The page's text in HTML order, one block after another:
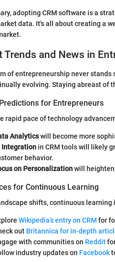
adopting CRM software is a
data. It's all about creating a
Trends and News in
of entrepreneurship never
evolving. Staying abreast of
for Entrepreneurs
rapid pace of technology
Analyticswill become more
Integration in CRM tools will likely
behavior.
on Personalizationwill
for Continuous Learning
shifts, continuous
Wikipedia’s entry on CRMfor
out Britannica for in-depth
with communities on Reddit
industry updates on Facebook